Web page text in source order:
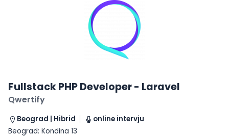
Fullstack PHP Developer - Laravel
Qwertify
Beograd | Hibrid
online intervju
Beograd: Kondina 13